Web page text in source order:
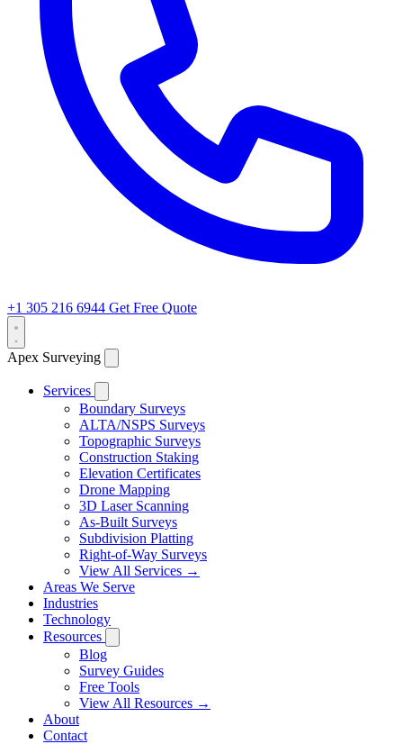
+1 305 216 6944 Get Free Quote
Apex Surveying
Services
Boundary Surveys
ALTA/NSPS Surveys
Topographic Surveys
Construction Staking
Elevation Certificates
Drone Mapping
3D Laser Scanning
As-Built Surveys
Subdivision Platting
Right-of-Way Surveys
View All Services →
Areas We Serve
Industries
Technology
Resources
Blog
Survey Guides
Free Tools
View All Resources →
About
Contact